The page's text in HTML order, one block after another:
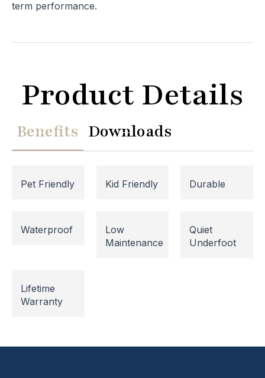
term performance.
Product Details
Benefits Downloads
Pet Friendly Kid Friendly Durable
Waterproof
Low
Maintenance
Quiet
Underfoot
Lifetime
Warranty
what you're looking for or need assistance, please